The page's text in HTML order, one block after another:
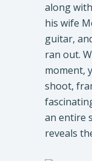
along
his wife
guitar,
ran out.
moment,
shoot,
an entire
reveals